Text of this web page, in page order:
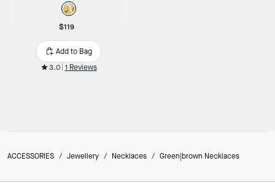
$119
Add to Bag
3.0 1 Reviews
ACCESSORIES / Jewellery / Necklaces / Green|brown Necklaces